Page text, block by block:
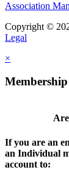
Association
Copyright ©
Legal
×
If you are an
an Individual
account to: